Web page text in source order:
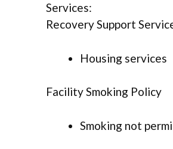
Services:
Recovery Support
Housing services
Facility Smoking Policy
Smoking not